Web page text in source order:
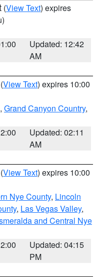
(View Text) expires
Updated: 12:42
AM
(View Text) expires 10:00
, Grand Canyon Country,
Updated: 02:11
AM
(View Text) expires 10:00
Nye County, Lincoln
, Las Vegas Valley,
and Central Nye
Updated: 04:15
PM